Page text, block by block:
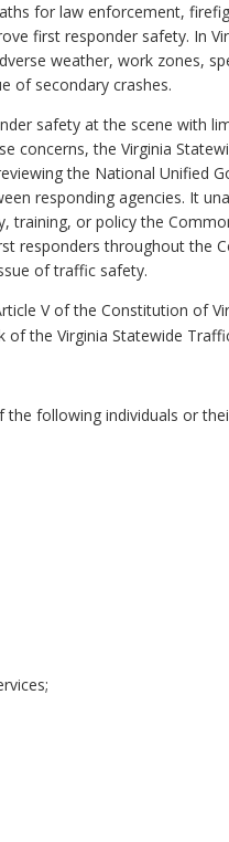
for law enforcement,
first responder safety. In
weather, work zones,
of secondary crashes.
safety at the scene with
concerns, the Virginia
the National Unified
responding agencies. It
training, or policy the
responders throughout the
of traffic safety.
V of the Constitution of
the Virginia Statewide
following individuals or